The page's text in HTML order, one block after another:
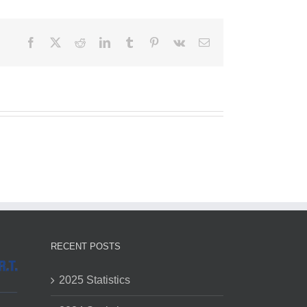
FacebookRedditLinkedInTumblr Pinterest
Vk Email
RECENT POSTS
2025 Statistics